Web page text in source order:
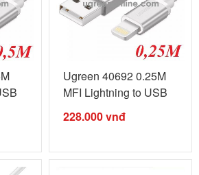
Ugreen 40692 0.25M
MFI Lightning to USB
cable ...
228.000vnđ